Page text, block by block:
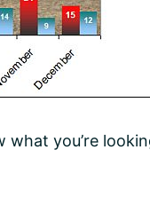
what you’re